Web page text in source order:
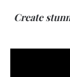
Create